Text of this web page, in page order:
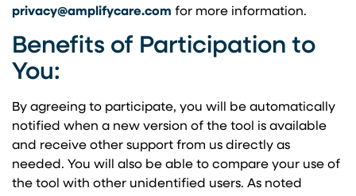
privacy@amplifycare.com for more information.
Benefits of Participation to
You:
By agreeing to participate, you will be automatically
notified when a new version of the tool is available
and receive other support from us directly as
needed. You will also be able to compare your use of
the tool with other unidentified users. As noted